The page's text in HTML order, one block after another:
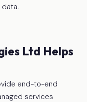
Ltd Helps
end-to-end
services